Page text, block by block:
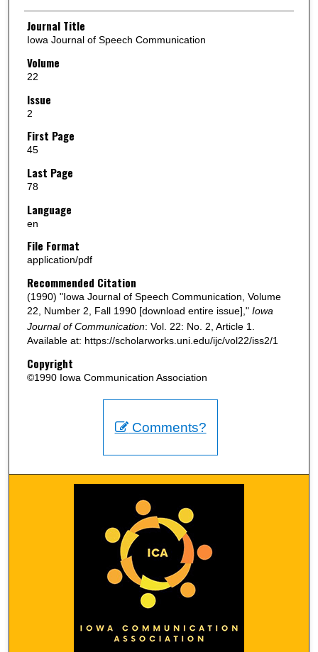
Authors
Journal Title
Iowa Journal of Speech Communication
Volume
22
Issue
2
First Page
45
Last Page
78
Language
en
File Format
application/pdf
Recommended Citation
(1990) "Iowa Journal of Speech Communication, Volume
22, Number 2, Fall 1990 [download entire issue]," Iowa
Journal of Communication: Vol. 22: No. 2, Article 1.
Available at: https://scholarworks.uni.edu/ijc/vol22/iss2/1
Copyright
©1990 Iowa Communication Association
Comments?